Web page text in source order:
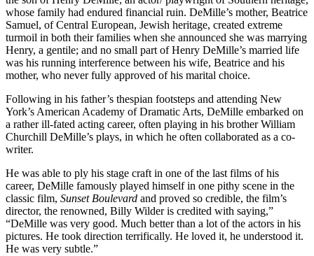
whose family had endured financial ruin. DeMille’s mother, Beatrice
Samuel, of Central European, Jewish heritage, created extreme
turmoil in both their families when she announced she was marrying
Henry, a gentile; and no small part of Henry DeMille’s married life
was his running interference between his wife, Beatrice and his
mother, who never fully approved of his marital choice.
Following in his father’s thespian footsteps and attending New
York’s American Academy of Dramatic Arts, DeMille embarked on
a rather ill-fated acting career, often playing in his brother William
Churchill DeMille’s plays, in which he often collaborated as a co-
writer.
He was able to ply his stage craft in one of the last films of his
career, DeMille famously played himself in one pithy scene in the
classic film, Sunset Boulevard and proved so credible, the film’s
director, the renowned, Billy Wilder is credited with saying,”
“DeMille was very good. Much better than a lot of the actors in his
pictures. He took direction terrifically. He loved it, he understood it.
He was very subtle.”